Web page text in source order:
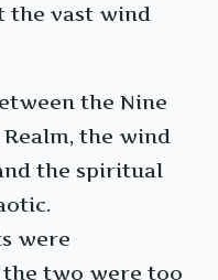
the vast wind
the Nine
the wind
the spiritual
were
the two were too